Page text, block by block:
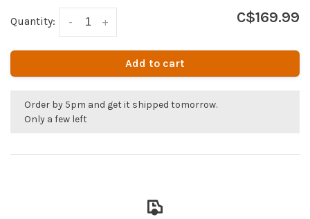
Quantity: +
- C$169.99
Add to cart
Order by 5pm and get it shipped tomorrow.
Only a few left